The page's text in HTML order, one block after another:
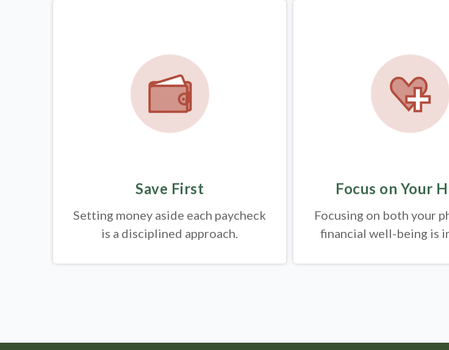
Save First
Setting money aside each paycheck
is a disciplined approach.
Focus on Your
Focusing on both your
financial well-being is